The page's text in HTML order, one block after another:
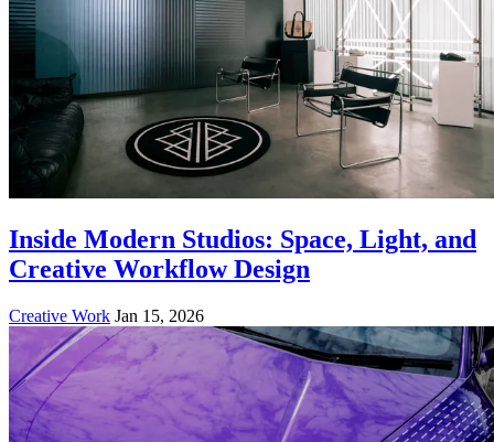
Inside Modern Studios: Space, Light, and
Creative Workflow Design
Creative Work Jan 15, 2026